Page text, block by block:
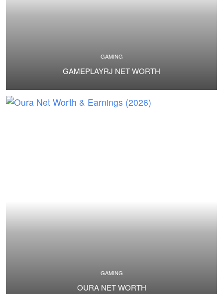
GAMING
GAMEPLAYRJ NET WORTH
GAMING
OURA NET WORTH